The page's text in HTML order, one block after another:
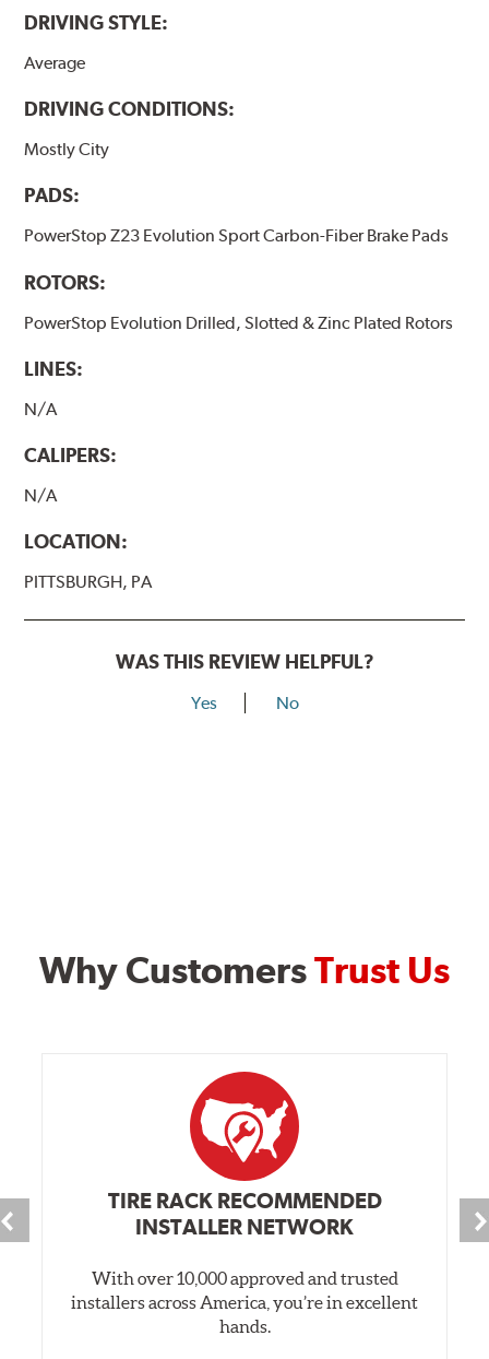
DRIVING STYLE:
Average
DRIVING CONDITIONS:
Mostly City
PADS:
PowerStop Z23 Evolution Sport Carbon-Fiber Brake Pads
ROTORS:
PowerStop Evolution Drilled, Slotted & Zinc Plated Rotors
LINES:
N/A
CALIPERS:
N/A
LOCATION:
PITTSBURGH, PA
WAS THIS REVIEW HELPFUL?
Yes No
Why CustomersTrust Us
TIRE RACK RECOMMENDED
INSTALLER NETWORK
With over 10,000 approved and trusted
installers across America, you’re in excellent
hands.